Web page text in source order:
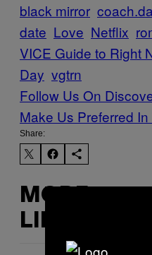
black mirror
date Love Netflix
VICE Guide to Right
Day vgtrn
Follow Us On
Make Us Preferred
Share:
MORE
LIKE THIS